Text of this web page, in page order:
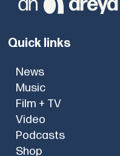
Quick links
News
Music
Film + TV
Video
Podcasts
Shop